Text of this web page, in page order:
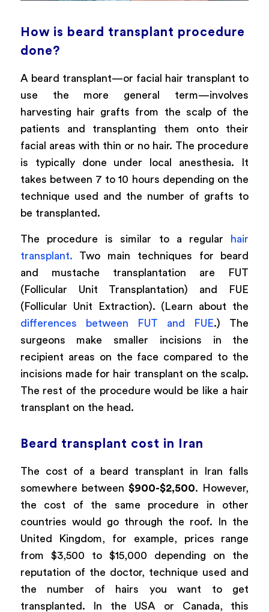
How is beard transplant procedure
done?
A beard transplant—or facial hair transplant to
use the more general term—involves
harvesting hair grafts from the scalp of the
patients and transplanting them onto their
facial areas with thin or no hair. The procedure
is typically done under local anesthesia. It
takes between 7 to 10 hours depending on the
technique used and the number of grafts to
be transplanted.
The procedure is similar to a regular hair
transplant. Two main techniques for beard
and mustache transplantation are FUT
(Follicular Unit Transplantation) and FUE
(Follicular Unit Extraction). (Learn about the
differences between FUT and FUE.) The
surgeons make smaller incisions in the
recipient areas on the face compared to the
incisions made for hair transplant on the scalp.
The rest of the procedure would be like a hair
transplant on the head.
Beard transplant cost in Iran
The cost of a beard transplant in Iran falls
somewhere between$900-$2,500. However,
the cost of the same procedure in other
countries would go through the roof. In the
United Kingdom, for example, prices range
from $3,500 to $15,000 depending on the
reputation of the doctor, technique used and
the number of hairs you want to get
transplanted. In the USA or Canada, this